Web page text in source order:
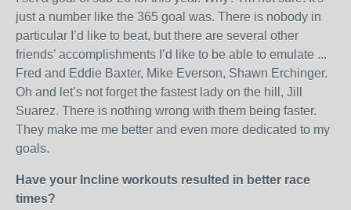
just a number like the 365 goal was. There is nobody in
particular I’d like to beat, but there are several other
friends’ accomplishments I’d like to be able to emulate ...
Fred and Eddie Baxter, Mike Everson, Shawn Erchinger.
Oh and let’s not forget the fastest lady on the hill, Jill
Suarez. There is nothing wrong with them being faster.
They make me me better and even more dedicated to my
goals.
Have your Incline workouts resulted in better race
times?